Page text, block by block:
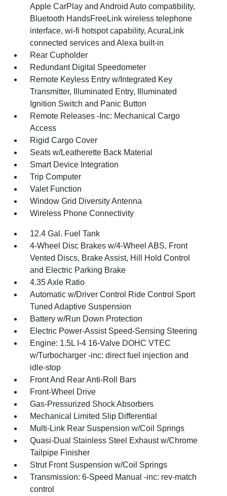
Apple CarPlay and Android Auto compatibility,
Bluetooth HandsFreeLink wireless telephone
interface, wi-fi hotspot capability, AcuraLink
connected services and Alexa built-in
Rear Cupholder
Redundant Digital Speedometer
Remote Keyless Entry w/Integrated Key
Transmitter, Illuminated Entry, Illuminated
Ignition Switch and Panic Button
Remote Releases -Inc: Mechanical Cargo
Access
Rigid Cargo Cover
Seats w/Leatherette Back Material
Smart Device Integration
Trip Computer
Valet Function
Window Grid Diversity Antenna
Wireless Phone Connectivity
12.4 Gal. Fuel Tank
4-Wheel Disc Brakes w/4-Wheel ABS, Front
Vented Discs, Brake Assist, Hill Hold Control
and Electric Parking Brake
4.35 Axle Ratio
Automatic w/Driver Control Ride Control Sport
Tuned Adaptive Suspension
Battery w/Run Down Protection
Electric Power-Assist Speed-Sensing Steering
Engine: 1.5L I-4 16-Valve DOHC VTEC
w/Turbocharger -inc: direct fuel injection and
idle-stop
Front And Rear Anti-Roll Bars
Front-Wheel Drive
Gas-Pressurized Shock Absorbers
Mechanical Limited Slip Differential
Multi-Link Rear Suspension w/Coil Springs
Quasi-Dual Stainless Steel Exhaust w/Chrome
Tailpipe Finisher
Strut Front Suspension w/Coil Springs
Transmission: 6-Speed Manual -inc: rev-match
control